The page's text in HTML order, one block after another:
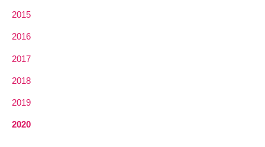
2015
2016
2017
2018
2019
2020